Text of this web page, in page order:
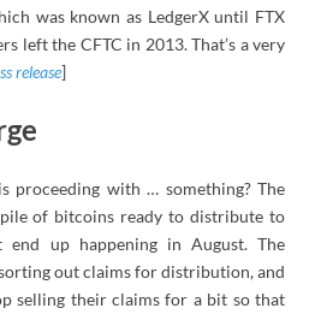
was known as LedgerX until FTX
left the CFTC in 2013. That’s a very
release]
proceeding with … something? The
of bitcoins ready to distribute to
end up happening in August. The
out claims for distribution, and
selling their claims for a bit so that